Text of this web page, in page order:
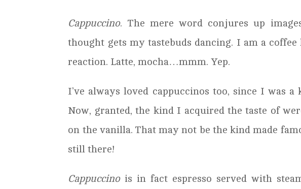
Cappuccino. The mere word conjures up
thought gets my tastebuds dancing. I am a
reaction. Latte, mocha…mmm. Yep.
I’ve always loved cappuccinos too, since I was
Now, granted, the kind I acquired the taste of
on the vanilla. That may not be the kind made
still there!
Cappuccinois in fact espresso served with